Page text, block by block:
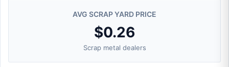
AVG SCRAP YARD PRICE
$0.26
Scrap metal dealers